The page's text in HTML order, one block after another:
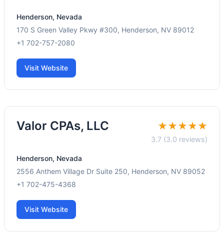
Henderson, Nevada
170 S Green Valley Pkwy #300, Henderson, NV 89012
+1 702-757-2080
Visit Website
Valor CPAs, LLC ★★★★★
3.7 (3.0 reviews)
Henderson, Nevada
2556 Anthem Village Dr Suite 250, Henderson, NV 89052
+1 702-475-4368
Visit Website